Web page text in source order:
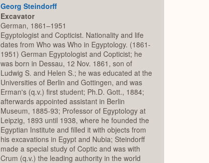
Georg Steindorff
Excavator
German, 1861–1951
Egyptologist and Copticist. Nationality and life
dates from Who was Who in Egyptology. (1861-
1951) German Egyptologist and Copticist; he
was born in Dessau, 12 Nov. 1861, son of
Ludwig S. and Helen S.; he was educated at the
Universities of Berlin and Gottingen, and was
Erman's (q.v.) first student; Ph.D. Gott., 1884;
afterwards appointed assistant in Berlin
Museum, 1885-93; Professor of Egyptology at
Leipzig, 1893 until 1938, where he founded the
Egyptian Institute and filled it with objects from
his excavations in Egypt and Nubia; Steindorff
made a special study of Coptic and was with
Crum (q.v.) the leading authority in the world